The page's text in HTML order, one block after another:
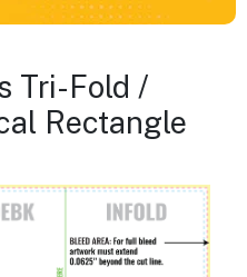
Tri-Fold /
Rectangle